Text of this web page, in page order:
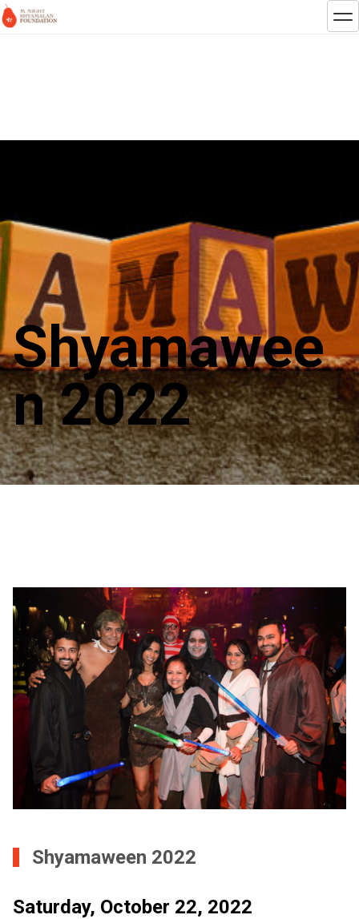
Shyamawee
n 2022
Shyamaween 2022
Saturday, October 22, 2022